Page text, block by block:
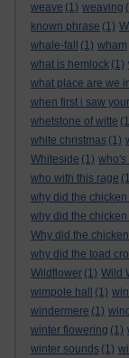
weave (1) weaving
known phrase (1)
whale-fall
(1) wham
what is hemlock (1)
what place are we
when first i saw
whetstone of witte
white christmas (1)
Whiteside (1) who's
who with this rage
why did the
why did the
Why did the
why did the toad
Wildflower (1) Wild
wimpole hall
(1)
windermere (1)
winter flowering (1)
winter sounds (1)